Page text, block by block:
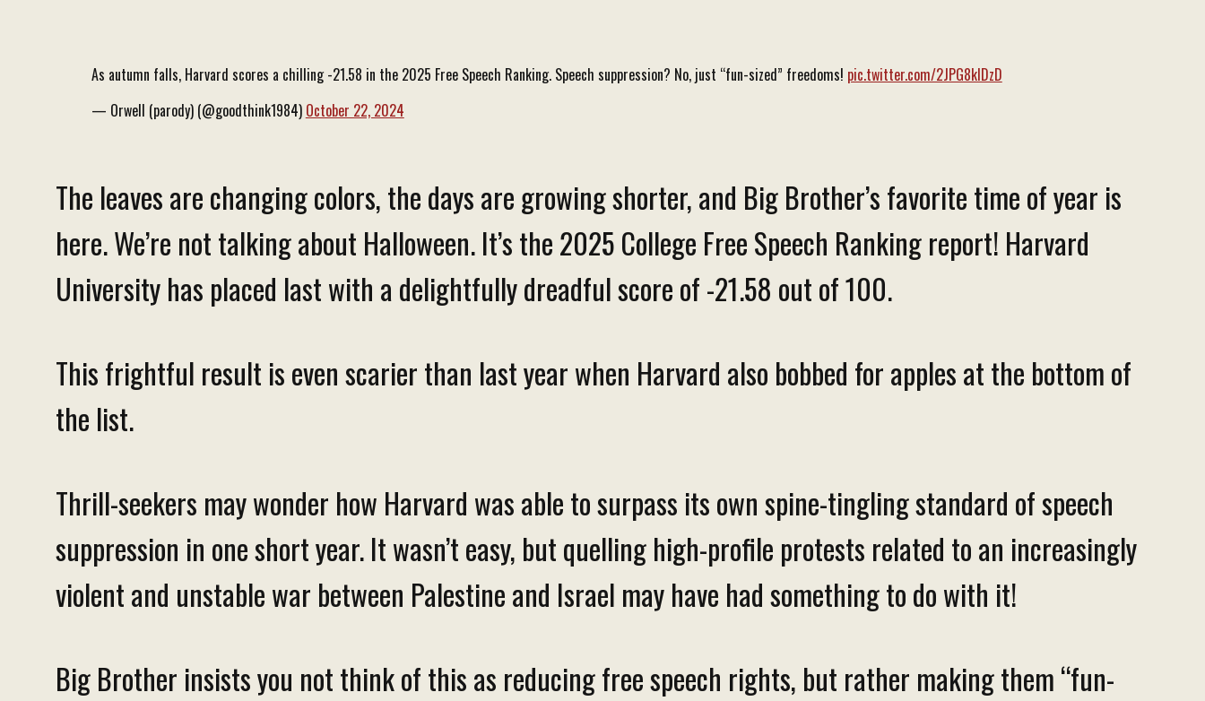
As autumn falls, Harvard scores a chilling -21.58 in the 2025 Free Speech Ranking. Speech suppression? No, just “fun-sized” freedoms! pic.twitter.com/2JPG8klDzD
— Orwell (parody) (@goodthink1984) October 22, 2024
The leaves are changing colors, the days are growing shorter, and Big Brother’s favorite time of year is
here. We’re not talking about Halloween. It’s the 2025 College Free Speech Ranking report! Harvard
University has placed last with a delightfully dreadful score of -21.58 out of 100.
This frightful result is even scarier than last year when Harvard also bobbed for apples at the bottom of
the list.
Thrill-seekers may wonder how Harvard was able to surpass its own spine-tingling standard of speech
suppression in one short year. It wasn’t easy, but quelling high-profile protests related to an increasingly
violent and unstable war between Palestine and Israel may have had something to do with it!
Big Brother insists you not think of this as reducing free speech rights, but rather making them “fun-